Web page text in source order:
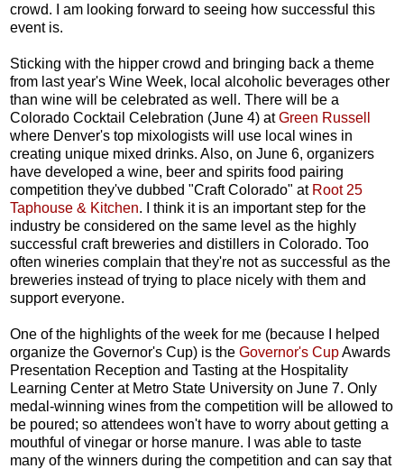
crowd. I am looking forward to seeing how successful this
event is.
Sticking with the hipper crowd and bringing back a theme
from last year's Wine Week, local alcoholic beverages other
than wine will be celebrated as well. There will be a
Colorado Cocktail Celebration (June 4) atGreen Russell
where Denver's top mixologists will use local wines in
creating unique mixed drinks. Also, on June 6, organizers
have developed a wine, beer and spirits food pairing
competition they've dubbed "Craft Colorado" at Root 25
Taphouse & Kitchen. I think it is an important step for the
industry be considered on the same level as the highly
successful craft breweries and distillers in Colorado. Too
often wineries complain that they're not as successful as the
breweries instead of trying to place nicely with them and
support everyone.
One of the highlights of the week for me (because I helped
organize the Governor's Cup) is the Governor's CupAwards
Presentation Reception and Tasting at the Hospitality
Learning Center at Metro State University on June 7. Only
medal-winning wines from the competition will be allowed to
be poured; so attendees won't have to worry about getting a
mouthful of vinegar or horse manure. I was able to taste
many of the winners during the competition and can say that